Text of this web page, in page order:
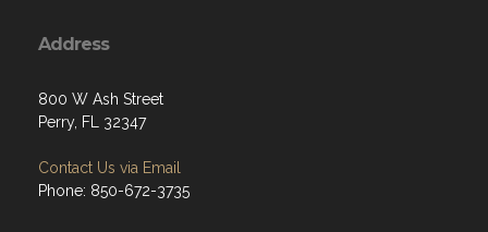
Address
800 W Ash Street
Perry, FL 32347
Contact Us via Email
Phone: 850-672-3735